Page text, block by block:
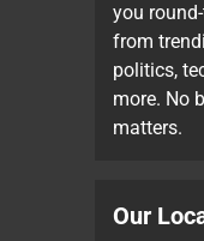
you
from
politics,
more. No
matters.
Our